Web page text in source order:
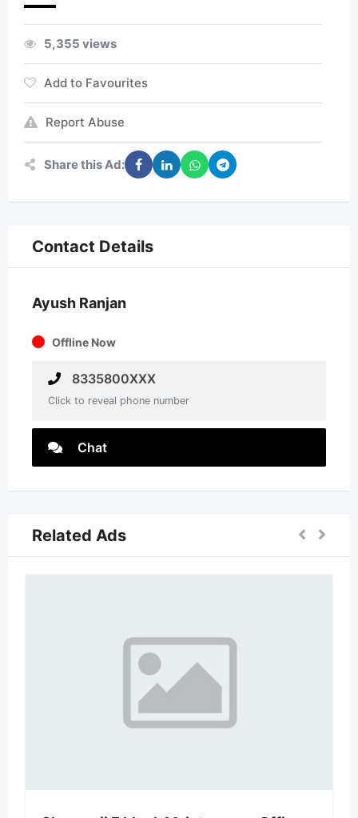
5,355 views
Add to Favourites
Report Abuse
Share this Ad:
Contact Details
Ayush Ranjan
Offline Now
8335800XXX
Click to reveal phone number
Chat
Related Ads